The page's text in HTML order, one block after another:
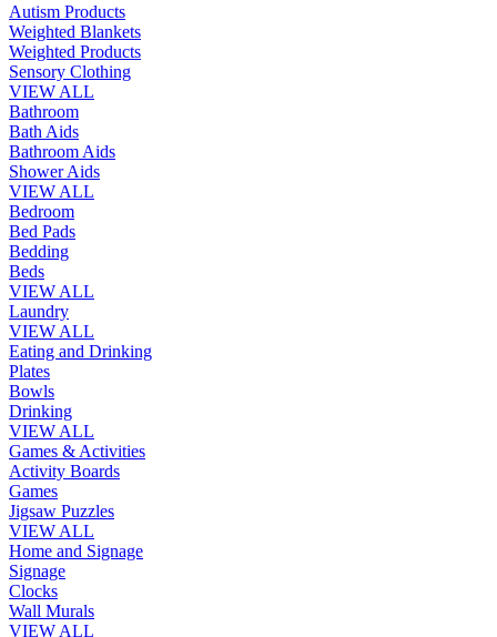
Autism Products
Weighted Blankets
Weighted Products
Sensory Clothing
VIEW ALL
Bathroom
Bath Aids
Bathroom Aids
Shower Aids
VIEW ALL
Bedroom
Bed Pads
Bedding
Beds
VIEW ALL
Laundry
VIEW ALL
Eating and Drinking
Plates
Bowls
Drinking
VIEW ALL
Games & Activities
Activity Boards
Games
Jigsaw Puzzles
VIEW ALL
Home and Signage
Signage
Clocks
Wall Murals
VIEW ALL